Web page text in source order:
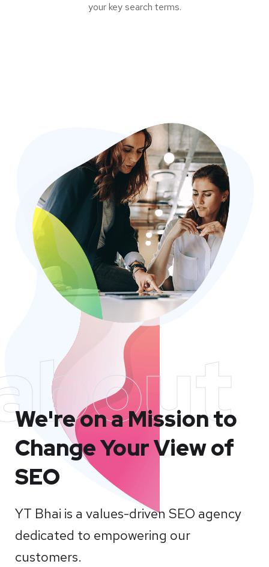
your key search terms.
We're on a Mission to
Change Your View of
SEO
YT Bhai is a values-driven SEO agency
dedicated to empowering our
customers.